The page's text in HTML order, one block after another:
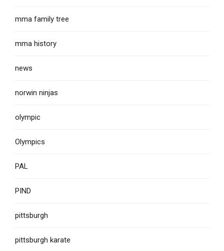
mma family tree
mma history
news
norwin ninjas
olympic
Olympics
PAL
PIND
pittsburgh
pittsburgh karate